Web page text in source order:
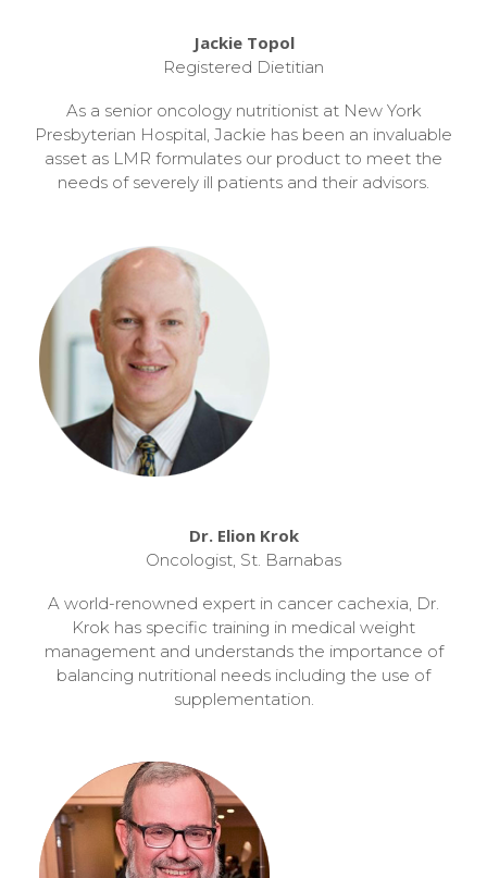
Jackie Topol
Registered Dietitian
As a senior oncology nutritionist at New York
Presbyterian Hospital, Jackie has been an invaluable
asset as LMR formulates our product to meet the
needs of severely ill patients and their advisors.
Dr. Elion Krok
Oncologist, St. Barnabas
A world-renowned expert in cancer cachexia, Dr.
Krok has specific training in medical weight
management and understands the importance of
balancing nutritional needs including the use of
supplementation.